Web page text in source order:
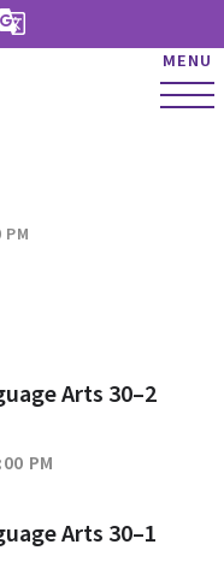
MENU
g_translate
Arts 30–2
PM
Arts 30–1